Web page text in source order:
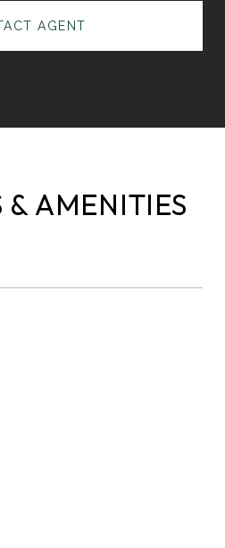
AGENT
& AMENITIES